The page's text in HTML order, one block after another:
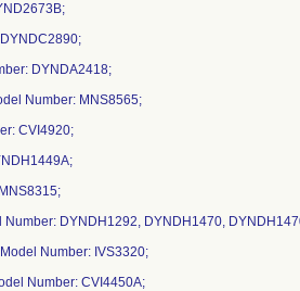
DYNDA2418;
Number: MNS8565;
CVI4920;
Number: DYNDH1292, DYNDH1470,
Number: IVS3320;
Number: CVI4450A;